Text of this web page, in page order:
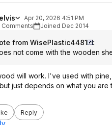
Apr 20, 2026 4:51 PM
Comments
Joined Dec 2014
from WisePlastic4481
:
not come with the wooden
will work. I've used with
just depends on what you are
Reply